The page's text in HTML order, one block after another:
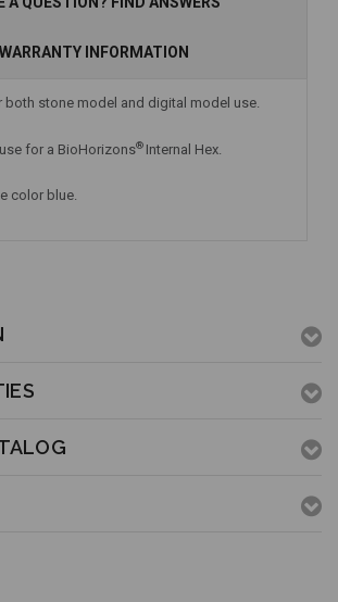
WARRANTY INFORMATION
both stone model and digital model use.
for a BioHorizons® Internal Hex.
color blue.